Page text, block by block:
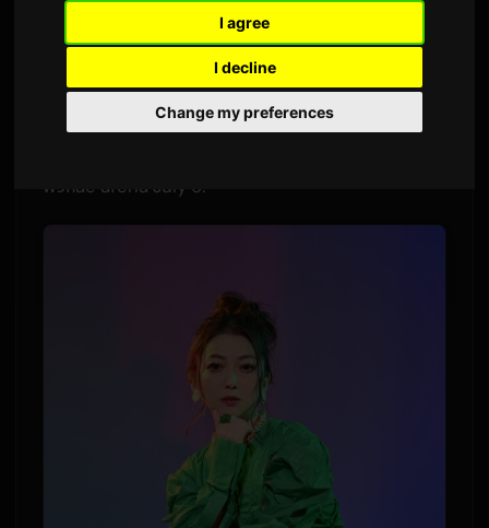
I agree
I decline
Change my preferences
Lia wawɔna tuntumma anime _Ibikona_ me,
"Rain Shelter Aspiration" (Ama-yadori no
wɔflae afeha July 9.